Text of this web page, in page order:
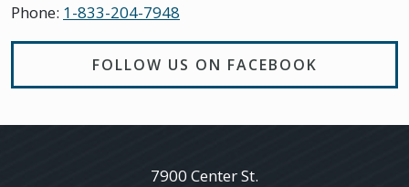
Phone: 1-833-204-7948
FOLLOW US ON FACEBOOK
7900 Center St.